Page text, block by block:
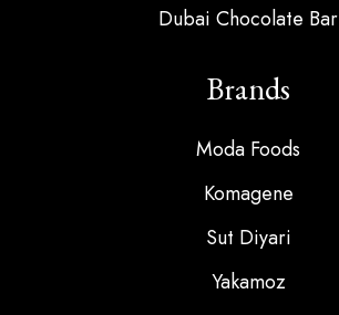
Dubai Chocolate Bar
Brands
Moda Foods
Komagene
Sut Diyari
Yakamoz